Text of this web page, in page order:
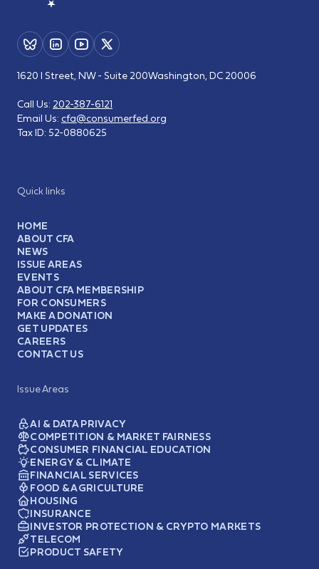
Quick links
HOME
ABOUT CFA
NEWS
ISSUE AREAS
EVENTS
ABOUT CFA MEMBERSHIP
FOR CONSUMERS
MAKE A DONATION
GET UPDATES
CAREERS
CONTACT US
Issue Areas
AI & DATA PRIVACY
COMPETITION & MARKET FAIRNESS
CONSUMER FINANCIAL EDUCATION
ENERGY & CLIMATE
FINANCIAL SERVICES
FOOD & AGRICULTURE
HOUSING
INSURANCE
INVESTOR PROTECTION & CRYPTO MARKETS
TELECOM
PRODUCT SAFETY
1620 I Street, NW - Suite 200Washington, DC 20006
Call Us: 202-387-6121
Email Us: cfa@consumerfed.org
Tax ID: 52-0880625